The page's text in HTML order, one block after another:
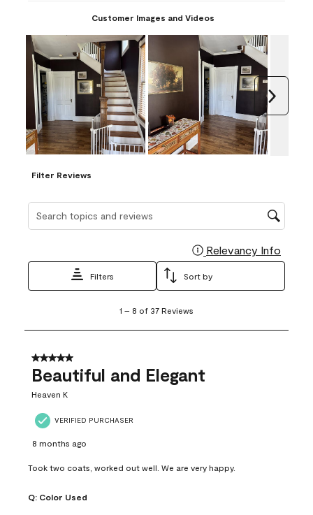
Customer Images and Videos
Filter Reviews
Search topics and reviews search region
Relevancy Info
Filters Sort by
8
37
Reviews
1 – 8 of 37 Reviews
5 out of 5 stars.
Beautiful and Elegant
Heaven K
VERIFIED PURCHASER
8 months ago
Took two coats, worked out well. We are very happy.
Q: Color Used